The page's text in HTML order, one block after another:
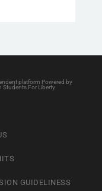
platform Powered by
Students For Liberty
GUIDELINESS